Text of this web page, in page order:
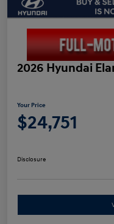
2026 Hyundai
Your Price
$24,751
Disclosure